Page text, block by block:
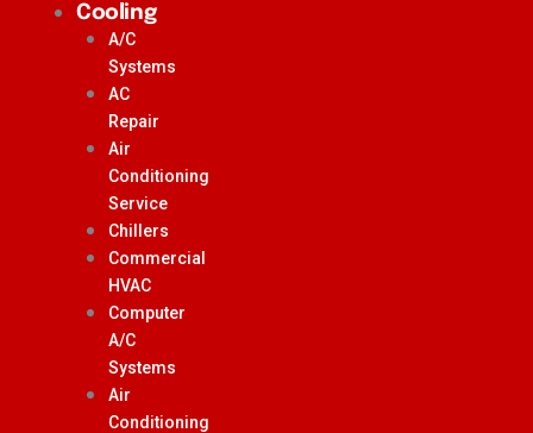
Cooling
A/C
Systems
AC
Repair
Air
Conditioning
Service
Chillers
Commercial
HVAC
Computer
A/C
Systems
Air
Conditioning